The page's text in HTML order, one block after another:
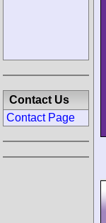
Contact Us
Contact Page